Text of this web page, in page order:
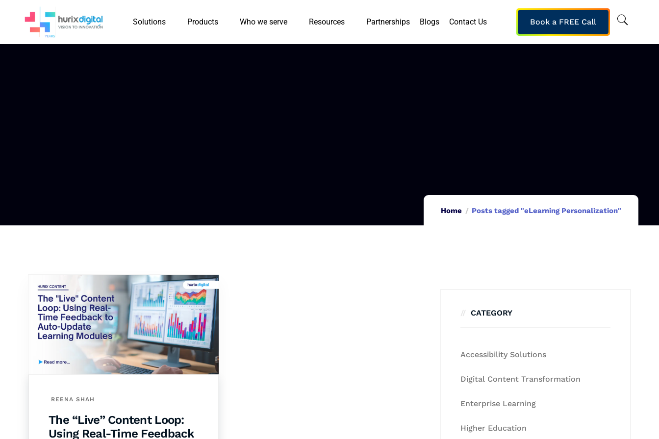
Solutions Products Who we serve Resources Partnerships Blogs Contact Us Book a FREE Call
Home Posts tagged "eLearning Personalization"
REENA SHAH
The “Live” Content Loop:
Using Real-Time Feedback
CATEGORY
Accessibility Solutions
Digital Content Transformation
Enterprise Learning
Higher Education